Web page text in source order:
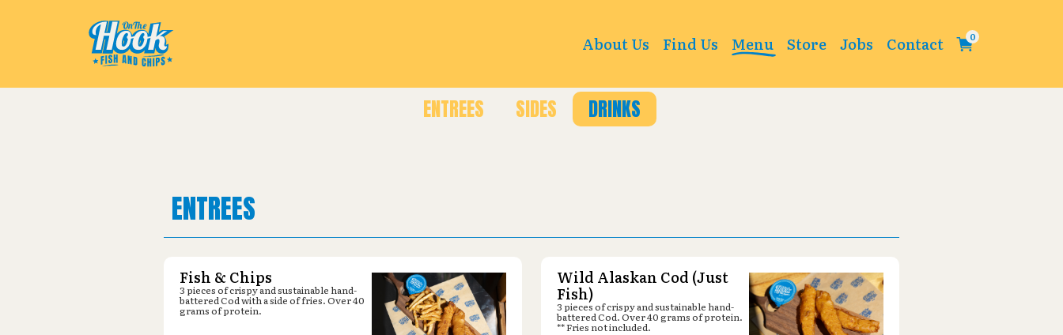
About Us Find Us Menu Store Jobs Contact
ENTREES SIDES DRINKS
ENTREES
Fish & Chips
3 pieces of crispy and sustainable hand-
battered Cod with a side of fries. Over 40
grams of protein.
Wild Alaskan Cod (Just
Fish)
3 pieces of crispy and sustainable hand-
battered Cod. Over 40 grams of protein.
** Fries not included.